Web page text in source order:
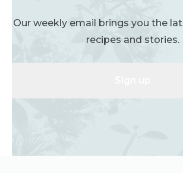
Our weekly email brings you the
recipes and stories.